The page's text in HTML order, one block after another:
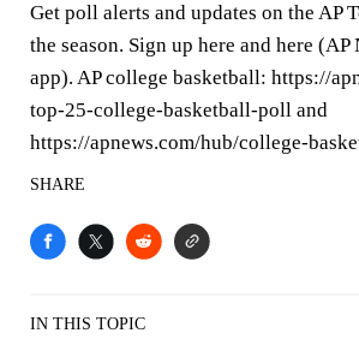
Get poll alerts and updates on the AP
the season. Sign up here and here (AP
app). AP college basketball: https://
top-25-college-basketball-poll and
https://apnews.com/hub/college-
SHARE
IN THIS TOPIC